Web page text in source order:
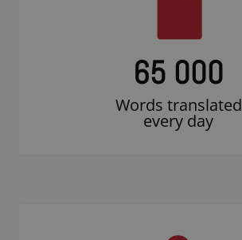
65 000
Words translated
every day